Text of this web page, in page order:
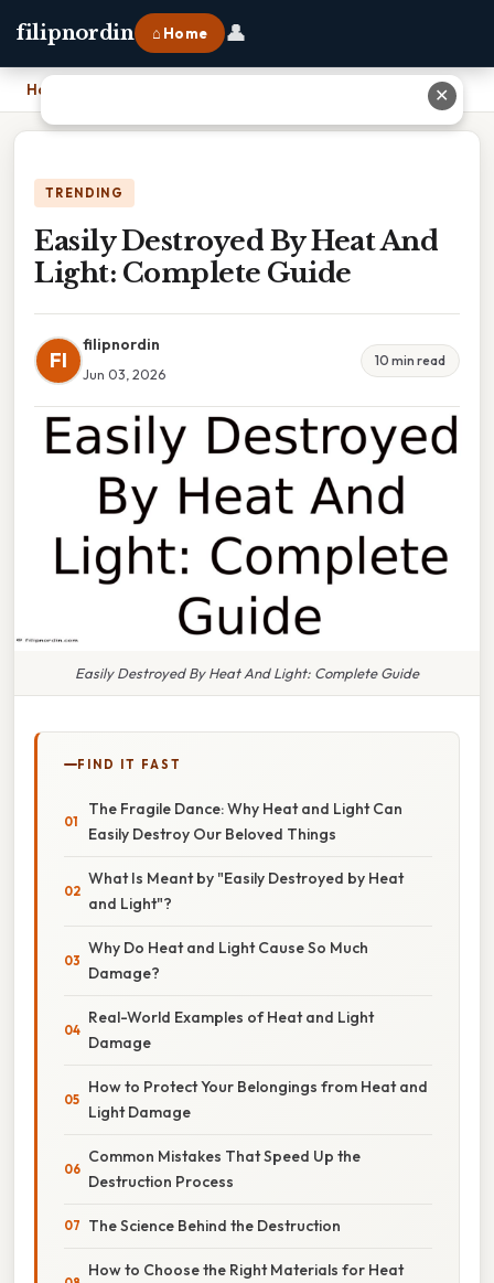
filipnordin ⌂ Home 👤
Home
TRENDING
Easily Destroyed By Heat And
Light: Complete Guide
FI
filipnordin
Jun 03, 2026
10 min read
Easily Destroyed By Heat And Light: Complete Guide
FIND IT FAST
The Fragile Dance: Why Heat and Light Can
Easily Destroy Our Beloved Things
What Is Meant by "Easily Destroyed by Heat
and Light"?
Why Do Heat and Light Cause So Much
Damage?
Real-World Examples of Heat and Light
Damage
How to Protect Your Belongings from Heat and
Light Damage
Common Mistakes That Speed Up the
Destruction Process
The Science Behind the Destruction
How to Choose the Right Materials for Heat
✕